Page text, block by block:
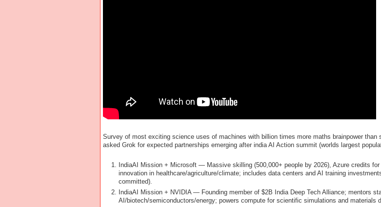
Survey of most exciting science uses of machines with billion times more maths brainpower than
asked Grok for expected partnerships emerging after india AI Action summit (worlds largest
IndiaAI Mission + Microsoft — Massive skilling (500,000+ people by 2026), Azure credits for
innovation in healthcare/agriculture/climate; includes data centers and AI training
committed).
IndiaAI Mission + NVIDIA — Founding member of $2B India Deep Tech Alliance; mentors
AI/biotech/semiconductors/energy; powers compute for scientific simulations and materials